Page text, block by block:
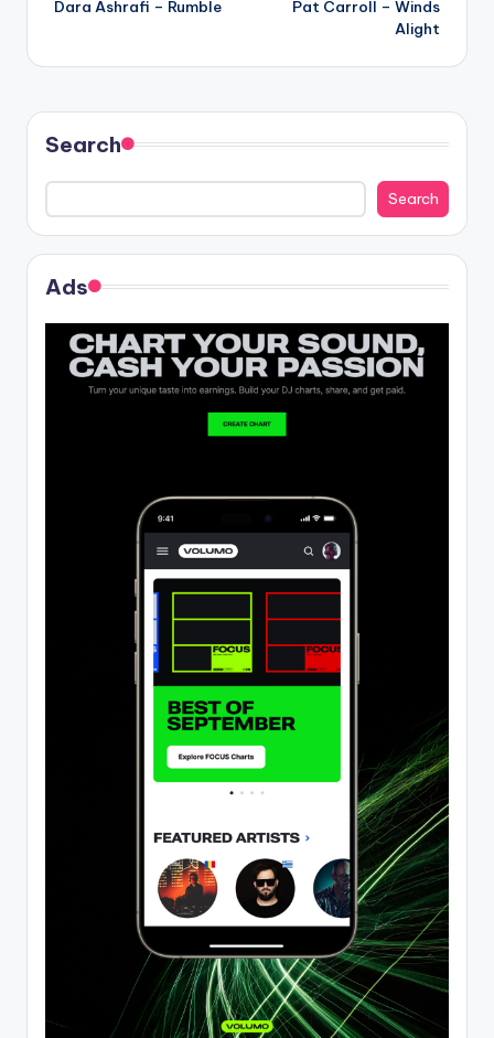
navigation
Dara Ashrafi – Rumble
Pat Carroll – Winds
Alight
Search
Search
Ads